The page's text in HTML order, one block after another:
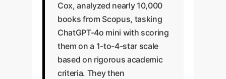
Cox, analyzed nearly 10,000
books from Scopus, tasking
ChatGPT-4o mini with scoring
them on a 1-to-4-star scale
based on rigorous academic
criteria. They then